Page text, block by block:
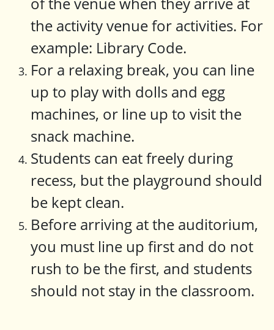
the activity venue for activities. For
example: Library Code.
For a relaxing break, you can line
up to play with dolls and egg
machines, or line up to visit the
snack machine.
Students can eat freely during
recess, but the playground should
be kept clean.
Before arriving at the auditorium,
you must line up first and do not
rush to be the first, and students
should not stay in the classroom.